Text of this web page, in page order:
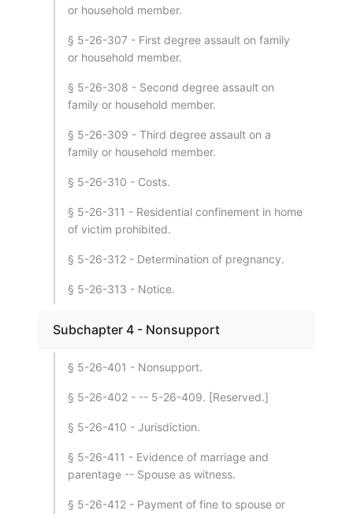
or household member.
§ 5-26-307 - First degree assault on family
or household member.
§ 5-26-308 - Second degree assault on
family or household member.
§ 5-26-309 - Third degree assault on a
family or household member.
§ 5-26-310 - Costs.
§ 5-26-311 - Residential confinement in home
of victim prohibited.
§ 5-26-312 - Determination of pregnancy.
§ 5-26-313 - Notice.
Subchapter 4 - Nonsupport
§ 5-26-401 - Nonsupport.
§ 5-26-402 - -- 5-26-409. [Reserved.]
§ 5-26-410 - Jurisdiction.
§ 5-26-411 - Evidence of marriage and
parentage -- Spouse as witness.
§ 5-26-412 - Payment of fine to spouse or